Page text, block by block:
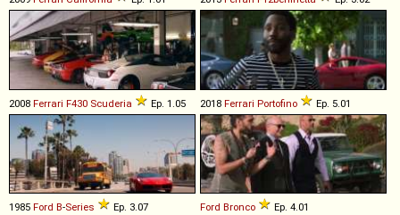
2008 Ferrari F430 Scuderia Ep. 1.05 2018 Ferrari Portofino Ep. 5.01
1985 Ford B-Series Ep. 3.07 Ford Bronco Ep. 4.01